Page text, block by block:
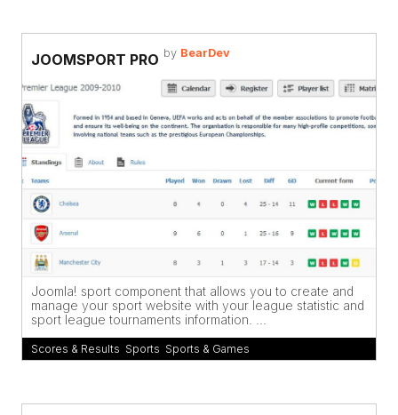
JOOMSPORT PRO by BearDev
Joomla! sport component that allows you to create and
manage your sport website with your league statistic and
sport league tournaments information. ...
Scores & Results Sports Sports & Games